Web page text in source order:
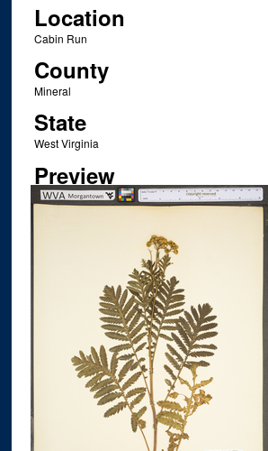
Location
Cabin Run
County
Mineral
State
West Virginia
Preview